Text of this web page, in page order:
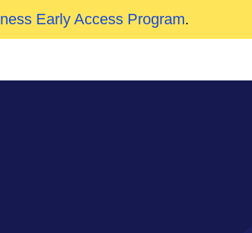
Early Access Program.